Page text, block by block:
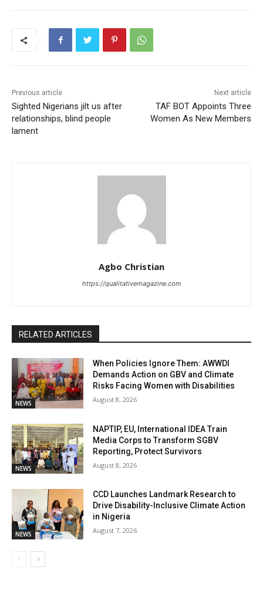
Previous article
Sighted Nigerians jilt us after
relationships, blind people
lament
Next article
TAF BOT Appoints Three
Women As New Members
Agbo Christian
https://qualitativemagazine.com
RELATED ARTICLES
NEWS
When Policies Ignore Them: AWWDI
Demands Action on GBV and Climate
Risks Facing Women with Disabilities
August 8, 2026
NEWS
NAPTIP, EU, International IDEA Train
Media Corps to Transform SGBV
Reporting, Protect Survivors
August 8, 2026
NEWS
CCD Launches Landmark Research to
Drive Disability-Inclusive Climate Action
in Nigeria
August 7, 2026